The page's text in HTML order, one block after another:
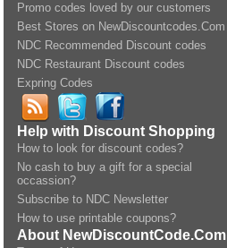
Promo codes loved by our customers
Best Stores on NewDiscountcodes.Com
NDC Recommended Discount codes
NDC Restaurant Discount codes
Expring Codes
Help with Discount Shopping
How to look for discount codes?
No cash to buy a gift for a special
occassion?
Subscribe to NDC Newsletter
How to use printable coupons?
About NewDiscountCode.Com